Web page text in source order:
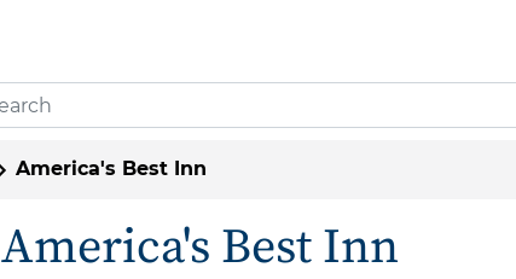
America's Best Inn
America's Best Inn